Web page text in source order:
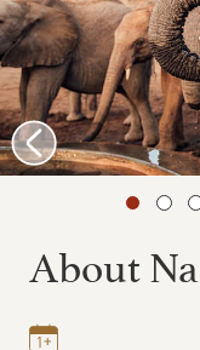
About